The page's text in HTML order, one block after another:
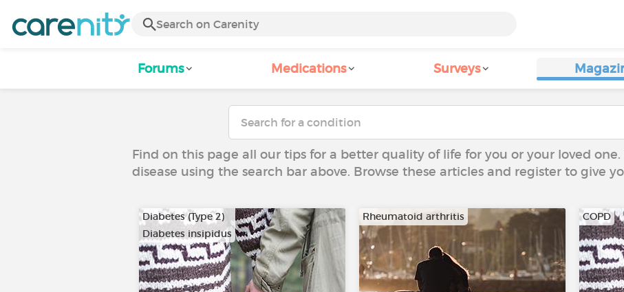
Forums Medications Surveys
Find on this page all our tips for a better quality of life for you or your loved
disease using the search bar above. Browse these articles and register to give
Diabetes (Type 2)
Diabetes insipidus
Rheumatoid arthritis COPD